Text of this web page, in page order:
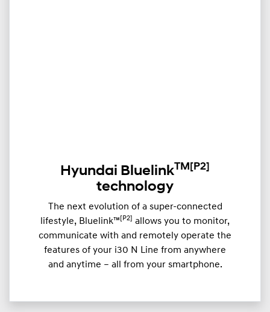
Hyundai BluelinkTM [P2]
technology
The next evolution of a super-connected
lifestyle, Bluelink™ [P2] allows you to monitor,
communicate with and remotely operate the
features of your i30 N Line from anywhere
and anytime – all from your smartphone.